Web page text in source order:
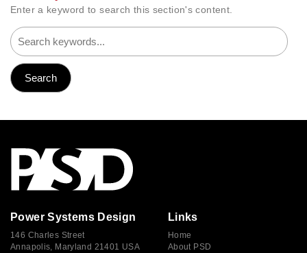
Enter a keyword to search this section's content.
Power Systems Design
146 Charles Street
Annapolis, Maryland 21401 USA
Links
Home
About PSD